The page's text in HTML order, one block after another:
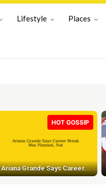
Lifestyle Places
HOT GOSSIP
Ariana Grande Says Career...